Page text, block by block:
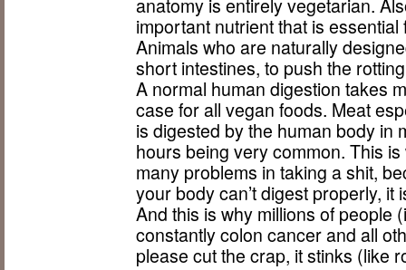
anatomy is entirely vegetarian.
important nutrient that is
Animals who are naturally
short intestines, to push the
A normal human digestion takes
case for all vegan foods. Meat
is digested by the human body in
hours being very common. This
many problems in taking a shit,
your body can’t digest properly,
And this is why millions of people
constantly colon cancer and all
please cut the crap, it stinks (like